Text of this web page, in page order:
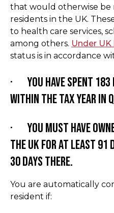
that would otherwise be
residents in the UK.
to health care services,
among others. Under UK
status is in accordance
· You have spent 183
within the tax year in
· You must have
the UK for at least 91
30 days there.
You are automatically
resident if: